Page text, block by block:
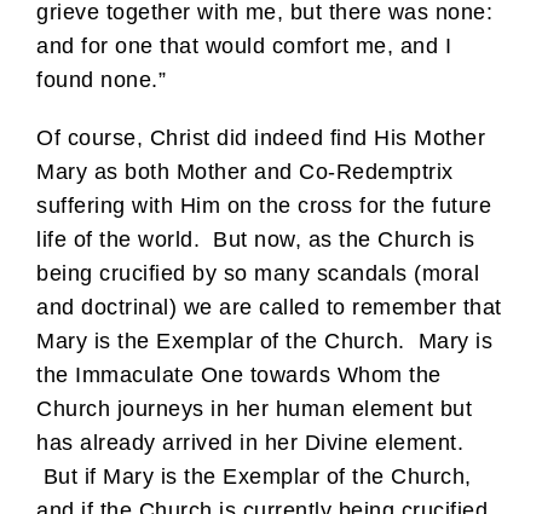
grieve together with me, but there was none:
and for one that would comfort me, and I
found none.”
Of course, Christ did indeed find His Mother
Mary as both Mother and Co-Redemptrix
suffering with Him on the cross for the future
life of the world. But now, as the Church is
being crucified by so many scandals (moral
and doctrinal) we are called to remember that
Mary is the Exemplar of the Church. Mary is
the Immaculate One towards Whom the
Church journeys in her human element but
has already arrived in her Divine element.
But if Mary is the Exemplar of the Church,